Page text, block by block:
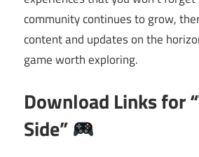
community continues to grow,
content and updates on the
game worth exploring.
Download Links for
Side”